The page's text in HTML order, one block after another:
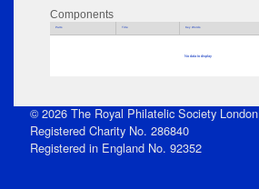
Components
Parts Title Key Words
No data to display
© 2026 The Royal Philatelic Society London
Registered Charity No. 286840
Registered in England No. 92352